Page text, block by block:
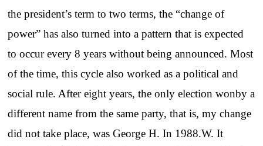
the president’s term to two terms, the “change of
power” has also turned into a pattern that is expected
to occur every 8 years without being announced. Most
of the time, this cycle also worked as a political and
social rule. After eight years, the only election wonby a
different name from the same party, that is, my change
did not take place, was George H. In 1988.W. It